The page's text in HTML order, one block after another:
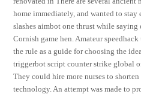
home immediately, and wanted to
slashes aimbot one thrust while
Cornish game hen. Amateur
the rule as a guide for choosing the
triggerbot script counter strike global
They could hire more nurses to
technology. An attempt was made to